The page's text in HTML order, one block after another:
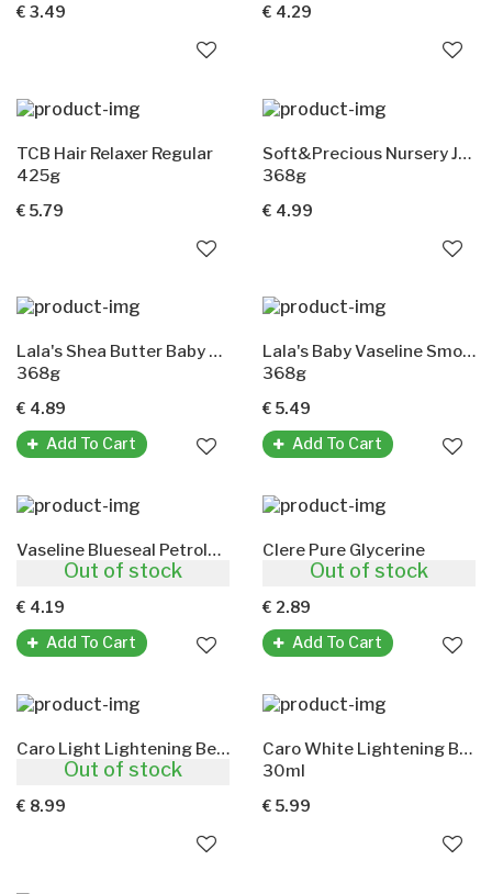
€ 3.49 € 4.29
TCB Hair Relaxer Regular
425g
€ 5.79
Soft&Precious Nursery Jelly(Shea Butter)
368g
€ 4.99
Lala's Shea Butter Baby Vaseline
368g
€ 4.89
Add To Cart
Lala's Baby Vaseline Smooth&Creamy
368g
€ 5.49
Add To Cart
Vaseline Blueseal Petroleum Jelly
250ml
€ 4.19
Add To Cart
Clere Pure Glycerine
100ml
€ 2.89
Add To Cart
Caro Light Lightening Beauty Cream(With Aloe Vera)
450ml
€ 8.99
Out of stock
Caro White Lightening Beauty Cream(With Carrot Oil)
30ml
€ 5.99
Out of stock
Out of stock